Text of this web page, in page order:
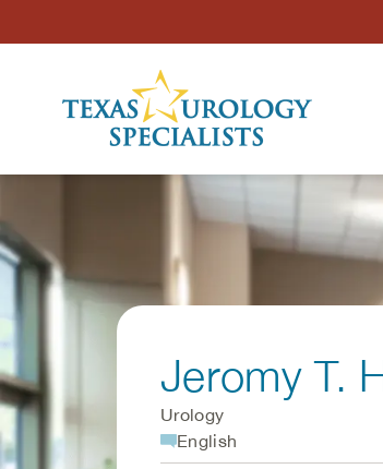
Jeromy T.
Urology
English